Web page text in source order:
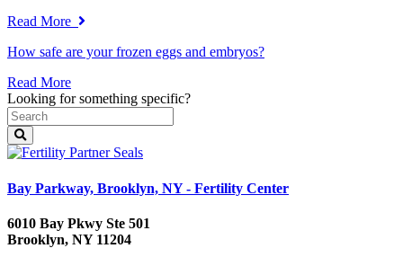
Read More
How safe are your frozen eggs and embryos?
Read More
Looking for something specific?
Bay Parkway, Brooklyn, NY - Fertility Center
6010 Bay Pkwy Ste 501
Brooklyn, NY 11204